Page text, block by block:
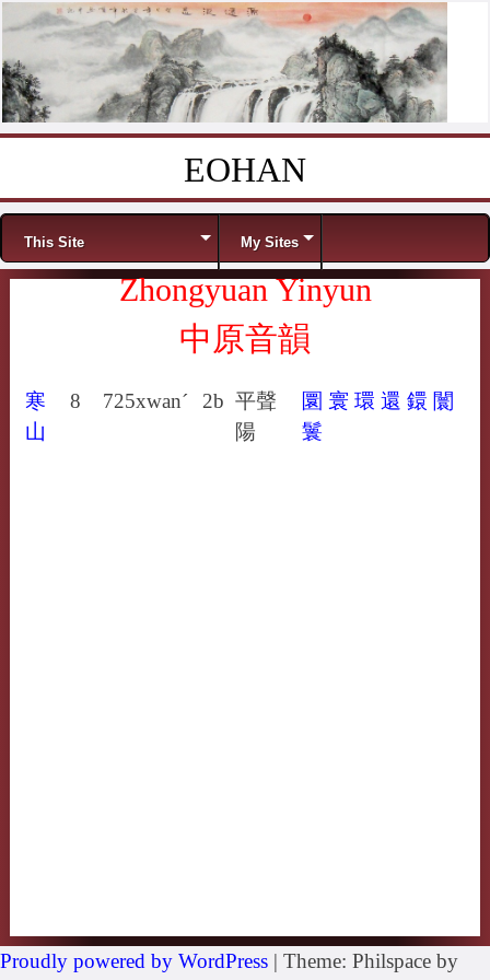
EOHAN
Menu
This Site My Sites
Zhongyuan Yinyun
中原音韻
寒
山
8 725xwan´ 2b 平聲
陽
圜 寰 環 還 鐶 闤
鬟
Proudly powered by WordPress | Theme: Philspace by